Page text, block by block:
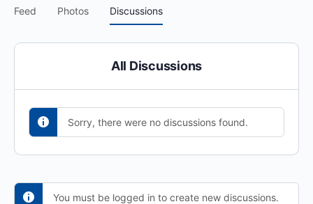
Feed Photos Discussions
All Discussions
Sorry, there were no discussions found.
You must be logged in to create new discussions.